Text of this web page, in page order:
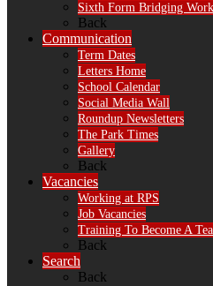
Sixth Form Bridging Work
Back
Communication
Term Dates
Letters Home
School Calendar
Social Media Wall
Roundup Newsletters
The Park Times
Gallery
Back
Vacancies
Working at RPS
Job Vacancies
Training To Become A
Back
Search
Back